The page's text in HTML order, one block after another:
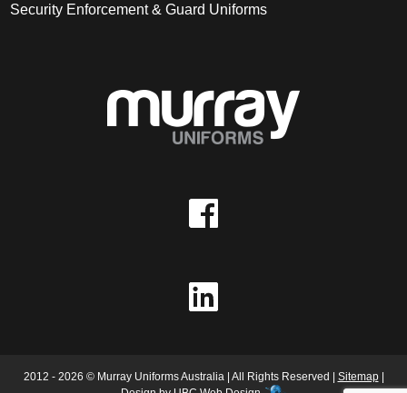
Security Enforcement & Guard Uniforms
2012 - 2026 © Murray Uniforms Australia | All Rights Reserved | Sitemap|